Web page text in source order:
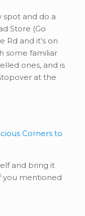
spot and do a
Store (Go
Rd and it’s on
some familiar
ones, and is
at the
Corners to
and bring it
you mentioned